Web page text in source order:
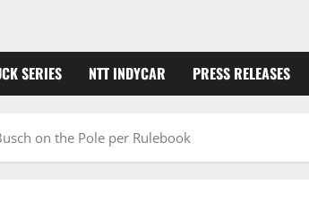
SERIES NTT INDYCAR PRESS RELEASES
on the Pole per Rulebook